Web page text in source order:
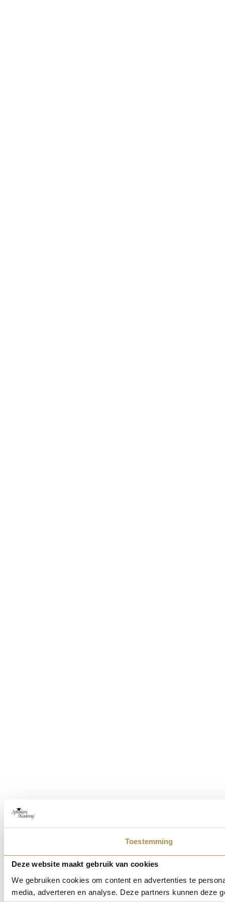
Toestemming
Deze website maakt gebruik van cookies
We gebruiken cookies om content en advertenties te
media, adverteren en analyse. Deze partners kunnen deze